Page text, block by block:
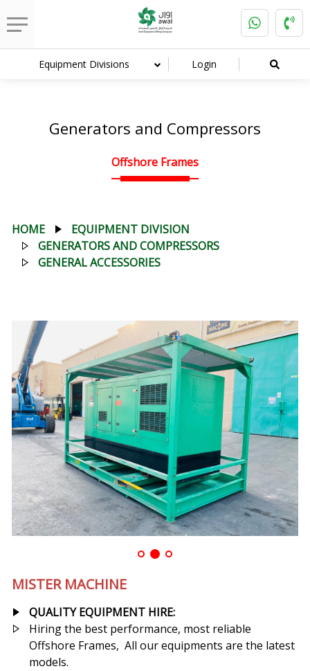
Equipment Divisions Login
Generators and Compressors
Offshore Frames
HOME
EQUIPMENT DIVISION
GENERATORS AND COMPRESSORS
GENERAL ACCESSORIES
MISTER MACHINE
QUALITY EQUIPMENT HIRE:
Hiring the best performance, most reliable
Offshore Frames, All our equipments are the latest
models.